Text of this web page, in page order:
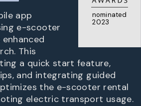
nominated
2023
app
e-scooter
This
a quick start feature,
and integrating guided
the e-scooter rental
electric transport usage.